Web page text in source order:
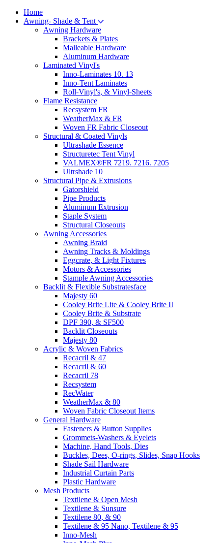
Home
Awning- Shade & Tent
Awning Hardware
Brackets & Plates
Malleable Hardware
Aluminum Hardware
Laminated Vinyl's
Inno-Laminates 10. 13
Inno-Tent Laminates
Roll-Vinyl's, & Vinyl-Sheets
Flame Resistance
Recsystem FR
WeatherMax & FR
Woven FR Fabric Closeout
Structural & Coated Vinyls
Ultrashade Essence
Structuretec Tent Vinyl
VALMEX®FR 7219. 7216. 7205
Ultrshade 10
Structural Pipe & Extrusions
Gatorshield
Pipe Products
Aluminum Extrusion
Staple System
Structural Closeouts
Awning Accessories
Awning Braid
Awning Tracks & Moldings
Eggcrate, & Light Fixtures
Motors & Accessories
Stample Awning Accessories
Backlit & Flexible Substratesface
Majesty 60
Cooley Brite Lite & Cooley Brite II
Cooley Brite & Substrate
DPF 390, & SF500
Backlit Closeouts
Majesty 80
Acrylic & Woven Fabrics
Recacril & 47
Recacril & 60
Recacril 78
Recsystem
RecWater
WeatherMax & 80
Woven Fabric Closeout Items
General Hardware
Fasteners & Button Supplies
Grommets-Washers & Eyelets
Machine, Hand Tools, Dies
Buckles, Dees, O-rings, Slides, Snap Hooks
Shade Sail Hardware
Industrial Curtain Parts
Plastic Hardware
Mesh Products
Textilene & Open Mesh
Textilene & Sunsure
Textilene 80, & 90
Textilene & 95 Nano, Textilene & 95
Inno-Mesh